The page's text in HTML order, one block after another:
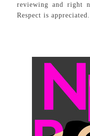
reviewing and right
Respect is appreciated.